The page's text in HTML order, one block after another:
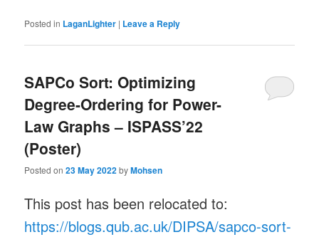
Posted in LaganLighter | Leave a Reply
SAPCo Sort: Optimizing
Degree-Ordering for Power-
Law Graphs – ISPASS’22
(Poster)
Posted on23 May 2022byMohsen
This post has been relocated to:
https://blogs.qub.ac.uk/DIPSA/sapco-sort-